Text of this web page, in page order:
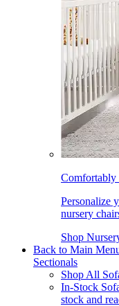
Comfortably
Personalize
nursery
Shop
Back to Main
Sectionals
Shop All
In-Stock
stock and